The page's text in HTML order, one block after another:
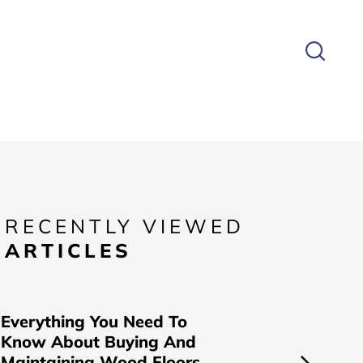
RECENTLY VIEWED
ARTICLES
Everything You Need To
Know About Buying And